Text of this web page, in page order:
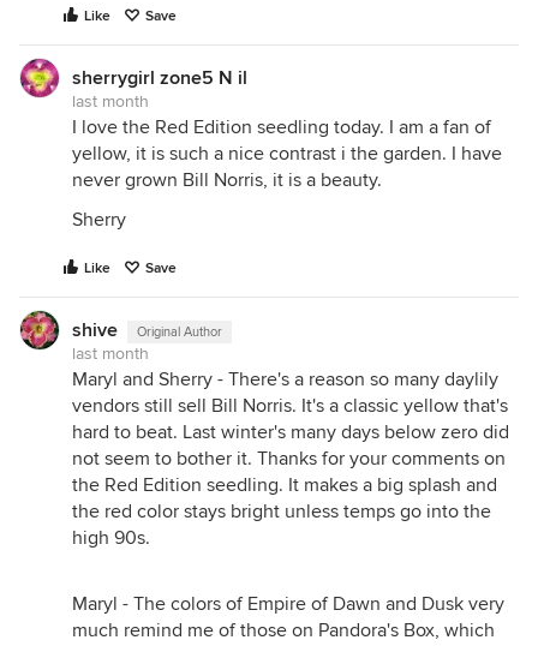
Like Save
sherrygirl zone5 N il
last month
I love the Red Edition seedling today. I am a fan of
yellow, it is such a nice contrast i the garden. I have
never grown Bill Norris, it is a beauty.
Sherry
Like Save
shive Original Author
last month
Maryl and Sherry - There's a reason so many daylily
vendors still sell Bill Norris. It's a classic yellow that's
hard to beat. Last winter's many days below zero did
not seem to bother it. Thanks for your comments on
the Red Edition seedling. It makes a big splash and
the red color stays bright unless temps go into the
high 90s.
Maryl - The colors of Empire of Dawn and Dusk very
much remind me of those on Pandora's Box, which